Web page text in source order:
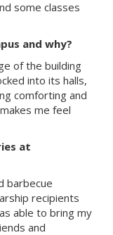
some classes
and why?
of the building
into its halls,
comforting and
me feel
at
barbecue
recipients
able to bring my
and